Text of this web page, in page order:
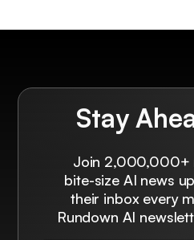
Stay
Join 2,000,000+
bite-size AI news
their inbox every
Rundown AI